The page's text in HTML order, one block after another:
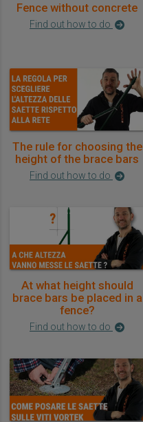
Fence without concrete
Find out how to do
The rule for choosing the
height of the brace bars
Find out how to do
At what height should
brace bars be placed in a
fence?
Find out how to do